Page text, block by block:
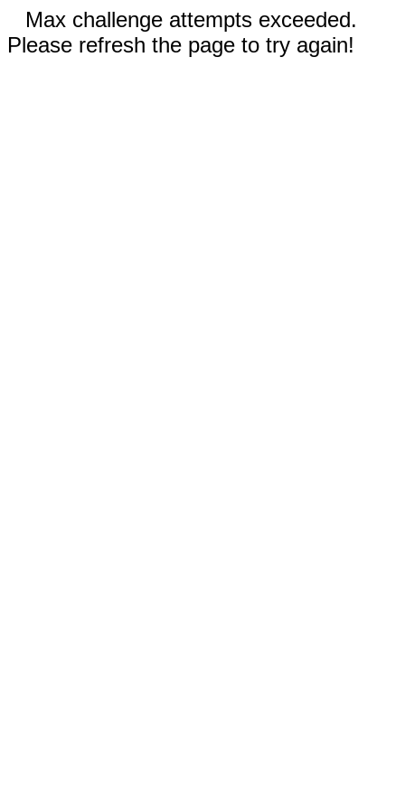
Max challenge attempts exceeded.
Please refresh the page to try again!